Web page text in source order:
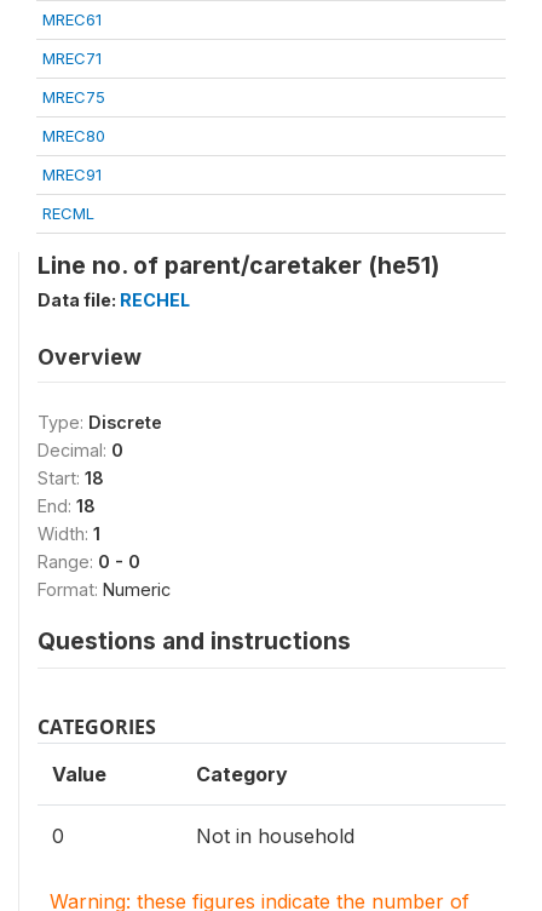
MREC61
MREC71
MREC75
MREC80
MREC91
RECML
Line no. of parent/caretaker (he51)
Data file: RECHEL
Overview
Type: Discrete
Decimal: 0
Start: 18
End: 18
Width: 1
Range: 0 - 0
Format: Numeric
Questions and instructions
CATEGORIES
Value Category
0 Not in household
Warning: these figures indicate the number of